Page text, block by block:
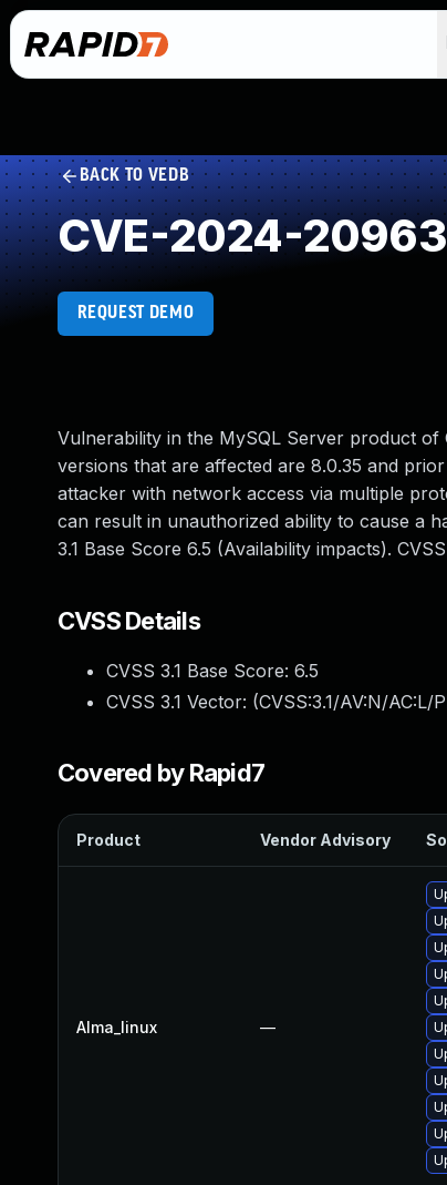
BACK TO VEDB
CVE-2024-
REQUEST DEMO
Vulnerability in the MySQL Server product
versions that are affected are 8.0.35 and
attacker with network access via multiple
can result in unauthorized ability to cause a
3.1 Base Score 6.5 (Availability impacts).
CVSS Details
CVSS 3.1 Base Score: 6.5
CVSS 3.1 Vector: (CVSS:3.1/AV:N/
Covered by Rapid7
Product Vendor Advisory
Alma_linux —